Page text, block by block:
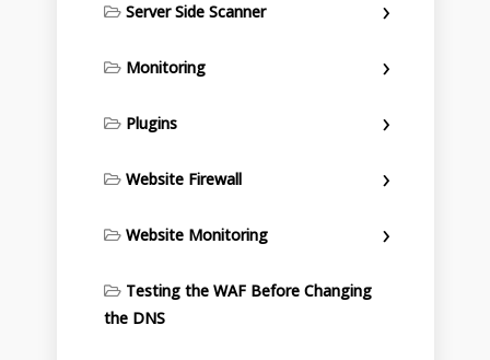
Server Side Scanner
Monitoring
Plugins
Website Firewall
Website Monitoring
Testing the WAF Before Changing
the DNS